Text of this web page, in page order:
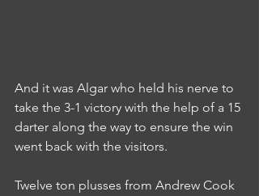
And it was Algar who held his nerve to
take the 3-1 victory with the help of a 15
darter along the way to ensure the win
went back with the visitors.
Twelve ton plusses from Andrew Cook